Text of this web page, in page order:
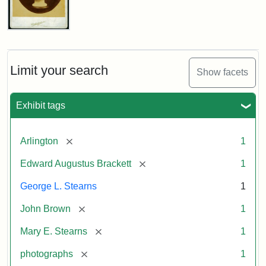
Limit your search Show facets
Exhibit tags
Arlington [remove] 1
Edward Augustus Brackett [remove] 1
George L. Stearns 1
John Brown [remove] 1
Mary E. Stearns [remove] 1
photographs [remove] 1
John
Cabinet
Card
Studios)
Attribution:
Litchfield
Attribution
Courtesy
anonymous.
Used
permission.